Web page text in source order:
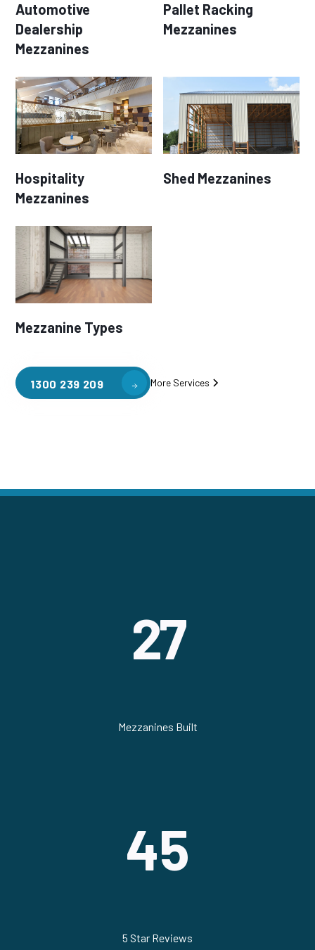
Automotive
Dealership
Mezzanines
Pallet Racking
Mezzanines
Hospitality
Mezzanines
Shed Mezzanines
Mezzanine Types
1300 239 209 More Services
27
Mezzanines Built
45
5 Star Reviews